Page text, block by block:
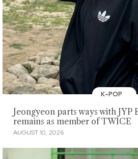
K-POP
Jeongyeon parts ways with
remains as member of TWICE
AUGUST 10, 2026